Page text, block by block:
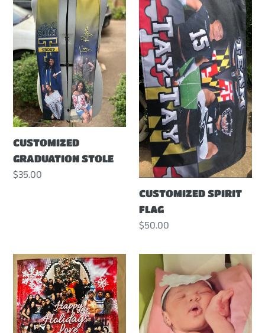
STOLE
CUSTOMIZED
GRADUATION STOLE
Regular
$35.00
FLAG
CUSTOMIZED SPIRIT
FLAG
Regular
$50.00
CUSTOMIZED
PHOTO
BLANKET
LARGE
CUSTOMIZED
PHOTO
PILLOW